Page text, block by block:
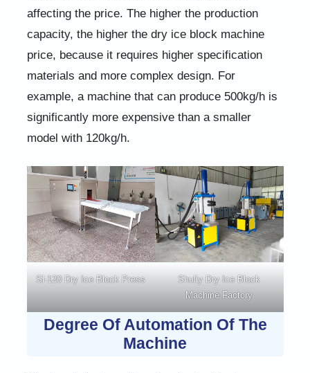
affecting the price. The higher the production
capacity, the higher the dry ice block machine
price, because it requires higher specification
materials and more complex design. For
example, a machine that can produce 500kg/h is
significantly more expensive than a smaller
model with 120kg/h.
Sl-120 Dry Ice Block Press
Shuliy Dry Ice Block
Machine Factory
Degree Of Automation Of The
Machine